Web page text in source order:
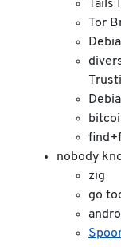
Tails
Tor
nobody
zig
go